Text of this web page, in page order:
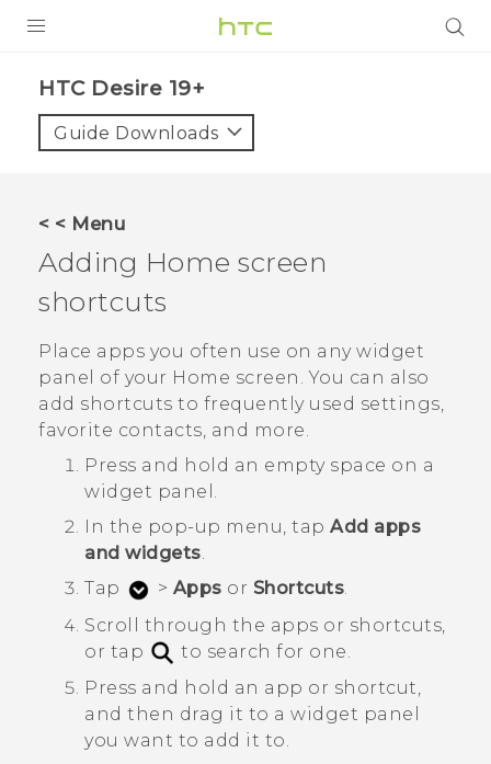
VIVE
VIVERSE
SUPPORT
Login
‎HTC Desire 19+‎‎
Guide Downloads
< < Menu
Adding Home screen
shortcuts
Place apps you often use on any widget
panel of your Home screen. You can also
add shortcuts to frequently used settings,
favorite contacts, and more.
Press and hold an empty space on a
widget panel.
In the pop-up menu, tap Add apps
and widgets.
Tap
> Apps or Shortcuts.
Scroll through the apps or shortcuts,
or tap
to search for one.
Press and hold an app or shortcut,
and then drag it to a widget panel
you want to add it to.